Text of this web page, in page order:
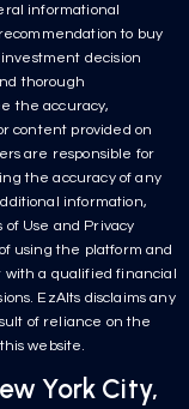
informational
to buy
decision
thorough
the accuracy,
content provided on
are responsible for
the accuracy of any
information,
of Use and Privacy
using the platform and
with a qualified financial
EzAlts disclaims any
of reliance on the
website.
York City,